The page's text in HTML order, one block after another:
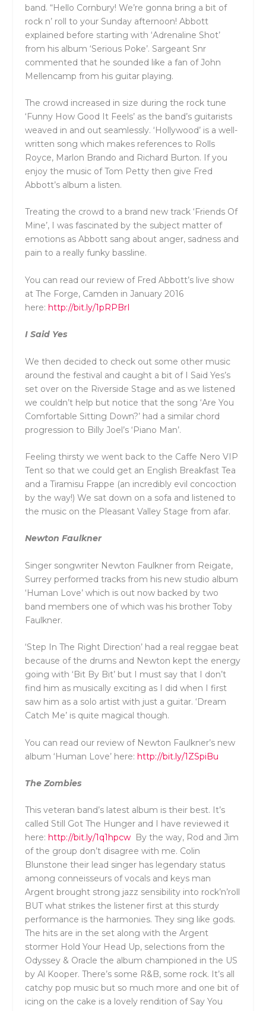
band. “Hello Cornbury! We’re gonna bring a bit of
rock n’ roll to your Sunday afternoon! Abbott
explained before starting with ‘Adrenaline Shot’
from his album ‘Serious Poke’. Sargeant Snr
commented that he sounded like a fan of John
Mellencamp from his guitar playing.
The crowd increased in size during the rock tune
‘Funny How Good It Feels’ as the band’s guitarists
weaved in and out seamlessly. ‘Hollywood’ is a well-
written song which makes references to Rolls
Royce, Marlon Brando and Richard Burton. If you
enjoy the music of Tom Petty then give Fred
Abbott’s album a listen.
Treating the crowd to a brand new track ‘Friends Of
Mine’, I was fascinated by the subject matter of
emotions as Abbott sang about anger, sadness and
pain to a really funky bassline.
You can read our review of Fred Abbott’s live show
at The Forge, Camden in January 2016
here:http://bit.ly/1pRPBrI
I Said Yes
We then decided to check out some other music
around the festival and caught a bit of I Said Yes’s
set over on the Riverside Stage and as we listened
we couldn’t help but notice that the song ‘Are You
Comfortable Sitting Down?’ had a similar chord
progression to Billy Joel’s ‘Piano Man’.
Feeling thirsty we went back to the Caffe Nero VIP
Tent so that we could get an English Breakfast Tea
and a Tiramisu Frappe (an incredibly evil concoction
by the way!) We sat down on a sofa and listened to
the music on the Pleasant Valley Stage from afar.
Newton Faulkner
Singer songwriter Newton Faulkner from Reigate,
Surrey performed tracks from his new studio album
‘Human Love’ which is out now backed by two
band members one of which was his brother Toby
Faulkner.
‘Step In The Right Direction’ had a real reggae beat
because of the drums and Newton kept the energy
going with ‘Bit By Bit’ but I must say that I don’t
find him as musically exciting as I did when I first
saw him as a solo artist with just a guitar. ‘Dream
Catch Me’ is quite magical though.
You can read our review of Newton Faulkner’s new
album ‘Human Love’ here:http://bit.ly/1ZSpiBu
The Zombies
This veteran band’s latest album is their best. It’s
called Still Got The Hunger and I have reviewed it
here: http://bit.ly/1q1hpcw By the way, Rod and Jim
of the group don’t disagree with me. Colin
Blunstone their lead singer has legendary status
among conneisseurs of vocals and keys man
Argent brought strong jazz sensibility into rock’n’roll
BUT what strikes the listener first at this sturdy
performance is the harmonies. They sing like gods.
The hits are in the set along with the Argent
stormer Hold Your Head Up, selections from the
Odyssey & Oracle the album championed in the US
by Al Kooper. There’s some R&B, some rock. It’s all
catchy pop music but so much more and one bit of
icing on the cake is a lovely rendition of Say You